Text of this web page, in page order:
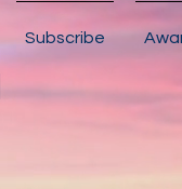
Subscribe